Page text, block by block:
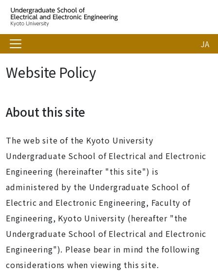
JA
Website Policy
About this site
The web site of the Kyoto University
Undergraduate School of Electrical and Electronic
Engineering (hereinafter "this site") is
administered by the Undergraduate School of
Electric and Electronic Engineering, Faculty of
Engineering, Kyoto University (hereafter "the
Undergraduate School of Electrical and Electronic
Engineering"). Please bear in mind the following
considerations when viewing this site.